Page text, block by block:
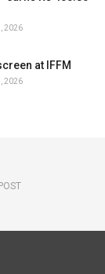
2026
at IFFM
2026